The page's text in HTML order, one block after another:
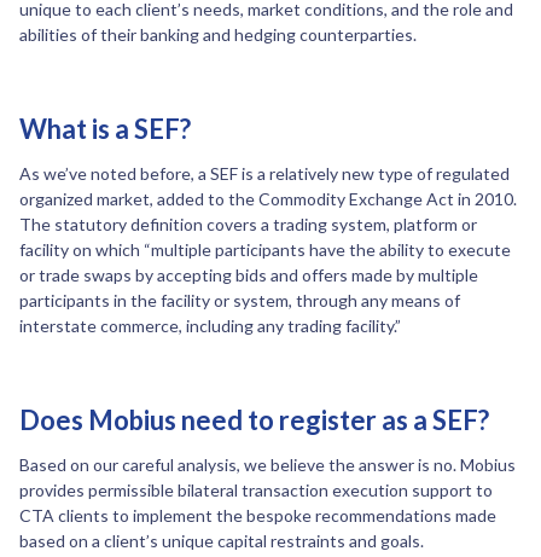
unique to each client’s needs, market conditions, and the role and
abilities of their banking and hedging counterparties.
What is a SEF?
As we’ve noted before, a SEF is a relatively new type of regulated
organized market, added to the Commodity Exchange Act in 2010.
The statutory definition covers a trading system, platform or
facility on which “multiple participants have the ability to execute
or trade swaps by accepting bids and offers made by multiple
participants in the facility or system, through any means of
interstate commerce, including any trading facility.”
Does Mobius need to register as a SEF?
Based on our careful analysis, we believe the answer is no. Mobius
provides permissible bilateral transaction execution support to
CTA clients to implement the bespoke recommendations made
based on a client’s unique capital restraints and goals.